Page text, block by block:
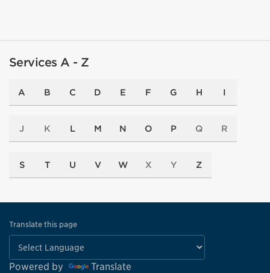
Services A - Z
A B C D E F G H I
J K L M N O P Q R
S T U V W X Y Z
Translate this page
Powered by Translate